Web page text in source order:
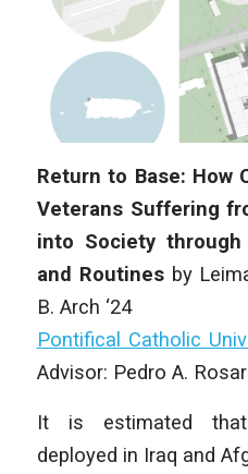
Return to Base: How
Veterans Suffering
into Society through
and Routines by
B. Arch ‘24
Pontifical Catholic
Advisor: Pedro A.
It is estimated
deployed in Iraq and